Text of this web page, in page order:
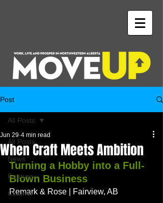
Post
All Posts
News
Feature
Column
All Posts
When Craft Meets Ambition
Jun 29 4 min read
Turning a Hobby into a Full-
Blown Business
Remark & Rose | Fairview, AB